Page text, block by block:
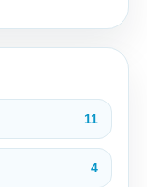
11
4